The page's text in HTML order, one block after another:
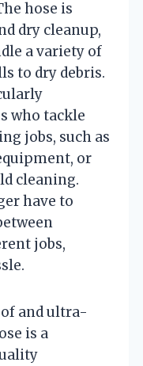
hose is
dry cleanup,
a variety of
to dry debris.
who tackle
jobs, such as
or
cleaning.
have to
jobs,
and ultra-
is a